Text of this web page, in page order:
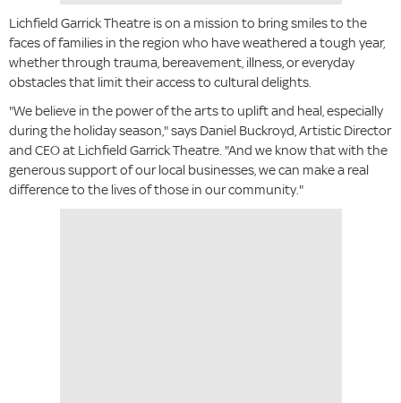
Lichfield Garrick Theatre is on a mission to bring smiles to the
faces of families in the region who have weathered a tough year,
whether through trauma, bereavement, illness, or everyday
obstacles that limit their access to cultural delights.
"We believe in the power of the arts to uplift and heal, especially
during the holiday season," says Daniel Buckroyd, Artistic Director
and CEO at Lichfield Garrick Theatre. "And we know that with the
generous support of our local businesses, we can make a real
difference to the lives of those in our community."